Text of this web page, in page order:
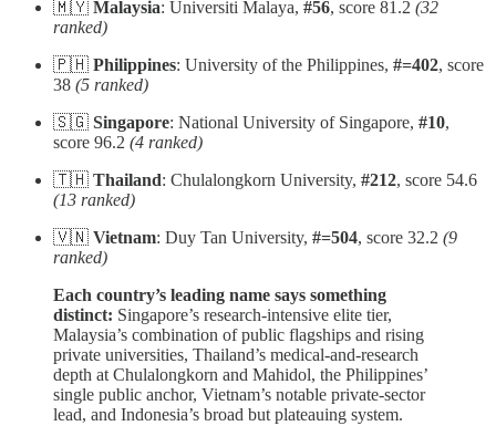
🇲🇾 Malaysia: Universiti Malaya, #56, score 81.2 (32
ranked)
🇵🇭 Philippines: University of the Philippines, #=402, score
38 (5 ranked)
🇸🇬 Singapore: National University of Singapore, #10,
score 96.2 (4 ranked)
🇹🇭 Thailand: Chulalongkorn University, #212, score 54.6
(13 ranked)
🇻🇳 Vietnam: Duy Tan University, #=504, score 32.2 (9
ranked)
Each country’s leading name says something
distinct: Singapore’s research-intensive elite tier,
Malaysia’s combination of public flagships and rising
private universities, Thailand’s medical-and-research
depth at Chulalongkorn and Mahidol, the Philippines’
single public anchor, Vietnam’s notable private-sector
lead, and Indonesia’s broad but plateauing system.